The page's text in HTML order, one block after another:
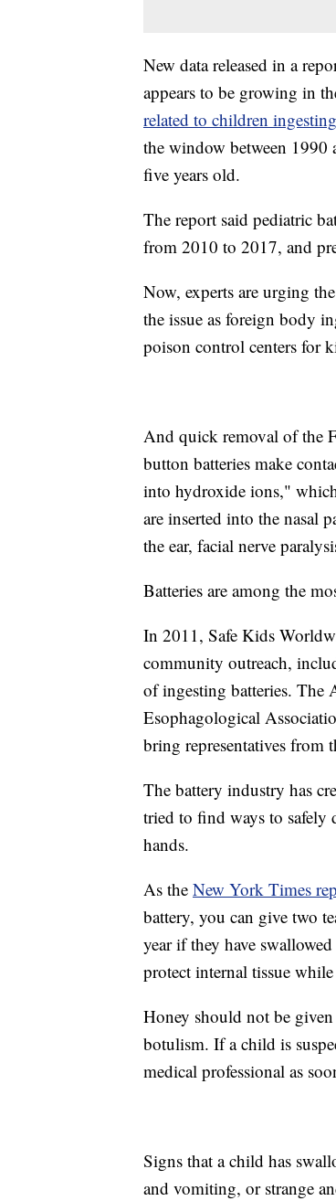
New data released in a
appears to be growing in
related to children ingesting
the window between
five years old.
The report said pediatric
from 2010 to 2017, and
Now, experts are urging
the issue as foreign body
poison control centers for
And quick removal of the
button batteries make
into hydroxide ions,"
are inserted into the nasal
the ear, facial nerve
Batteries are among the
In 2011, Safe Kids
community outreach,
of ingesting batteries. The
Esophagological
bring representatives from
The battery industry has
tried to find ways to safely
hands.
As the New York Times
battery, you can give two
year if they have
protect internal tissue
Honey should not be
botulism. If a child is
medical professional as
Signs that a child has
and vomiting, or strange